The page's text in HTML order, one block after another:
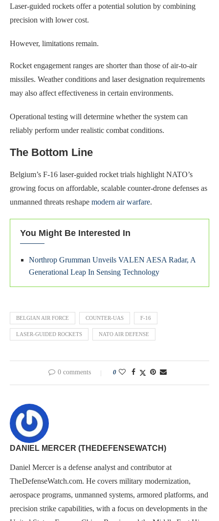
Laser-guided rockets offer a potential solution by combining
precision with lower cost.
However, limitations remain.
Rocket engagement ranges are shorter than those of air-to-air
missiles. Weather conditions and laser designation requirements
may also affect effectiveness in certain environments.
Operational testing will determine whether the system can
reliably perform under realistic combat conditions.
The Bottom Line
Belgium’s F-16 laser-guided rocket trials highlight NATO’s
growing focus on affordable, scalable counter-drone defenses as
unmanned threats reshape modern air warfare.
You Might Be Interested In
Northrop Grumman Unveils VALEN AESA Radar, A
Generational Leap In Sensing Technology
BELGIAN AIR FORCE COUNTER-UAS F-16
LASER-GUIDED ROCKETS NATO AIR DEFENSE
0 comments 0
DANIEL MERCER (THEDEFENSEWATCH)
Daniel Mercer is a defense analyst and contributor at
TheDefenseWatch.com. He covers military modernization,
aerospace programs, unmanned systems, armored platforms, and
precision strike capabilities, with a focus on developments in the